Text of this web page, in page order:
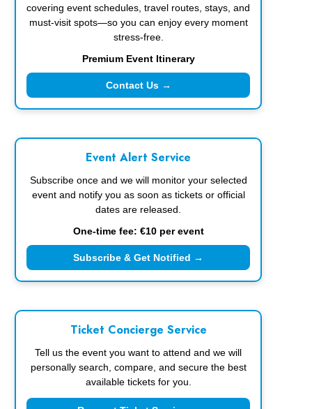
covering event schedules, travel routes, stays, and
must-visit spots—so you can enjoy every moment
stress-free.
Premium Event Itinerary
Contact Us →
Event Alert Service
Subscribe once and we will monitor your selected
event and notify you as soon as tickets or official
dates are released.
One-time fee: €10 per event
Subscribe & Get Notified →
Ticket Concierge Service
Tell us the event you want to attend and we will
personally search, compare, and secure the best
available tickets for you.